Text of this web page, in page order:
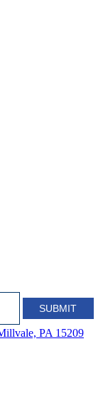
SUBMIT
PA 15209